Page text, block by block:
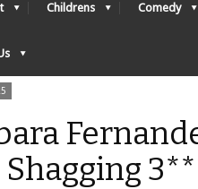
Childrens Comedy
Shagging